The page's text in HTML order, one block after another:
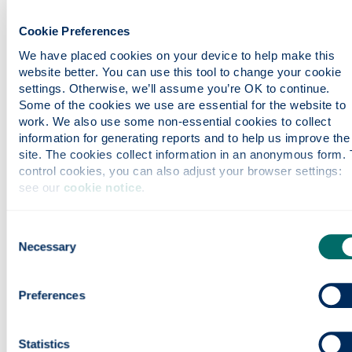
Cookie Preferences
We have placed cookies on your device to help make this
website better. You can use this tool to change your cookie
settings. Otherwise, we’ll assume you’re OK to continue.
Some of the cookies we use are essential for the website to
work. We also use some non-essential cookies to collect
information for generating reports and to help us improve the
site. The cookies collect information in an anonymous form.
control cookies, you can also adjust your browser settings:
see our cookie notice.
Selection
Necessary
Preferences
Statistics
Entry requirements
Fees & funding
Careers
Apply